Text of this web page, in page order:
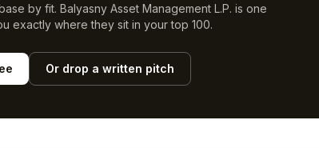
by fit. Balyasny Asset Management L.P. is one
exactly where they sit in your top 100.
Or drop a written pitch